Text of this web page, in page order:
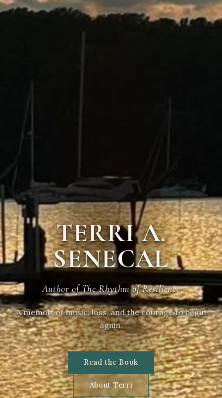
TERRI A.
SENECAL
Author of The Rhythm of Resilience
A memoir of music, loss, and the courage to begin
again.
Read the Book
About Terri